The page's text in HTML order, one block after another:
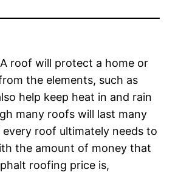
roof will protect a home or
the elements, such as
help keep heat in and rain
many roofs will last many
roof ultimately needs to
the amount of money that
roofing price is,